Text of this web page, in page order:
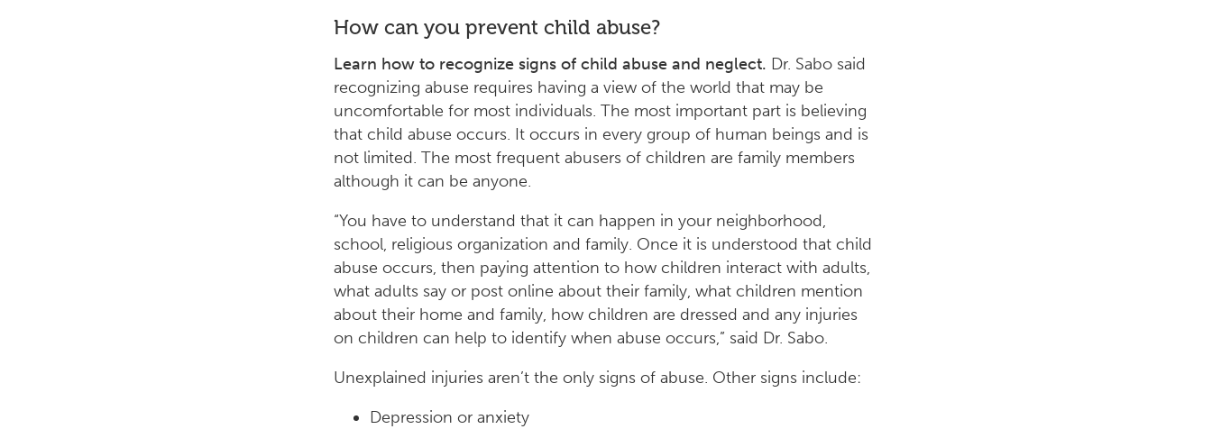
How can you prevent child abuse?
Learn how to recognize signs of child abuse and neglect. Dr. Sabo said
recognizing abuse requires having a view of the world that may be
uncomfortable for most individuals. The most important part is believing
that child abuse occurs. It occurs in every group of human beings and is
not limited. The most frequent abusers of children are family members
although it can be anyone.
“You have to understand that it can happen in your neighborhood,
school, religious organization and family. Once it is understood that child
abuse occurs, then paying attention to how children interact with adults,
what adults say or post online about their family, what children mention
about their home and family, how children are dressed and any injuries
on children can help to identify when abuse occurs,” said Dr. Sabo.
Unexplained injuries aren’t the only signs of abuse. Other signs include:
Depression or anxiety